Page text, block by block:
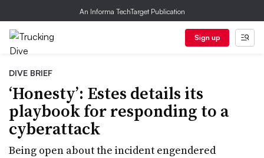
An Informa TechTarget Publication
Sign up
DIVE BRIEF
‘Honesty’: Estes details its
playbook for responding to a
cyberattack
Being open about the incident engendered